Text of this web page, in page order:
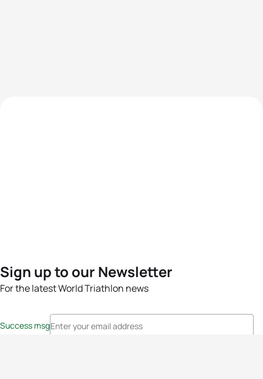
Sign up to our Newsletter
For the latest World Triathlon news
Success msg